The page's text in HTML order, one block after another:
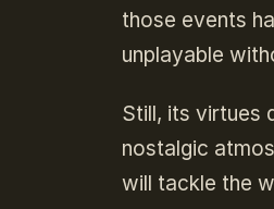
those events
unplayable
Still, its virtues
nostalgic
will tackle the